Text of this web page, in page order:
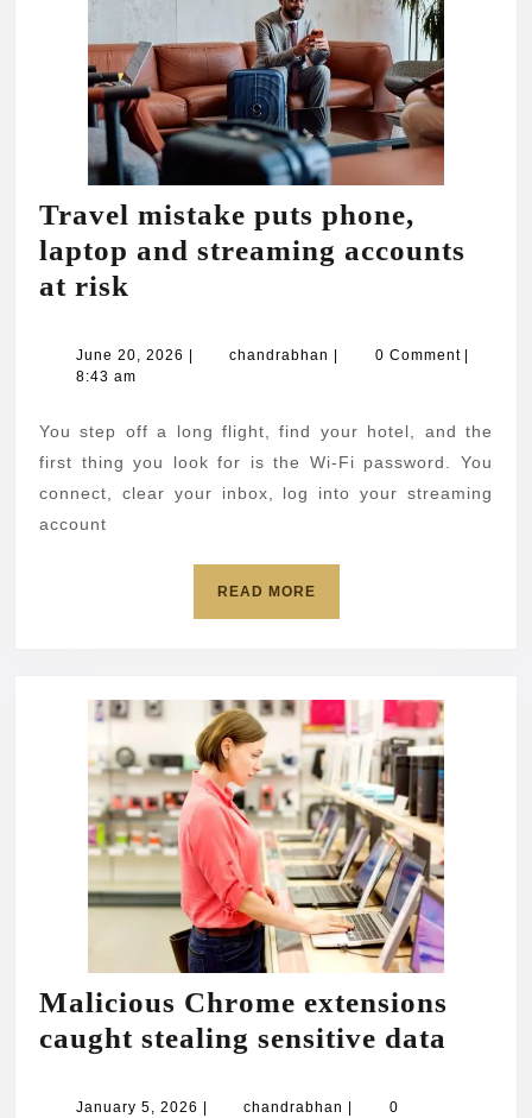
Travel mistake puts phone,
laptop and streaming accounts
at risk
puts
phone,
laptop
and
streaming
June 20, 2026 June
chandrabhan chandrabhan
0 Comment
8:43 am
You step off a long flight, find your hotel, and the
first thing you look for is the Wi-Fi password. You
connect, clear your inbox, log into your streaming
account
READ MOREREAD
Malicious Chrome extensions
caught stealing sensitive data
January 5, 2026 Januarychandrabhan chandrabhan
0